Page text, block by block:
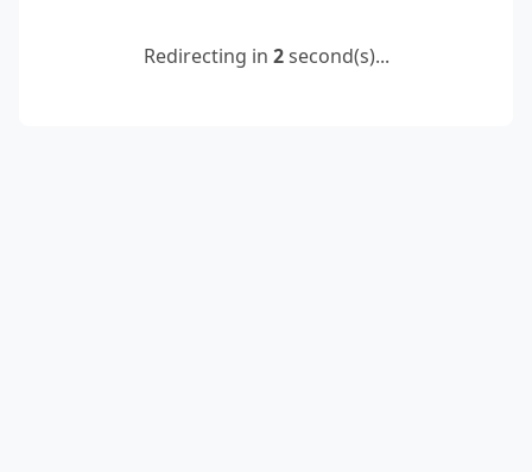
Redirecting in 2second(s)...